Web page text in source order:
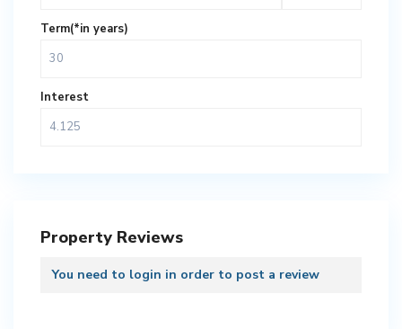
Term(*in years)
Interest
Property Reviews
You need to login in order to post a review